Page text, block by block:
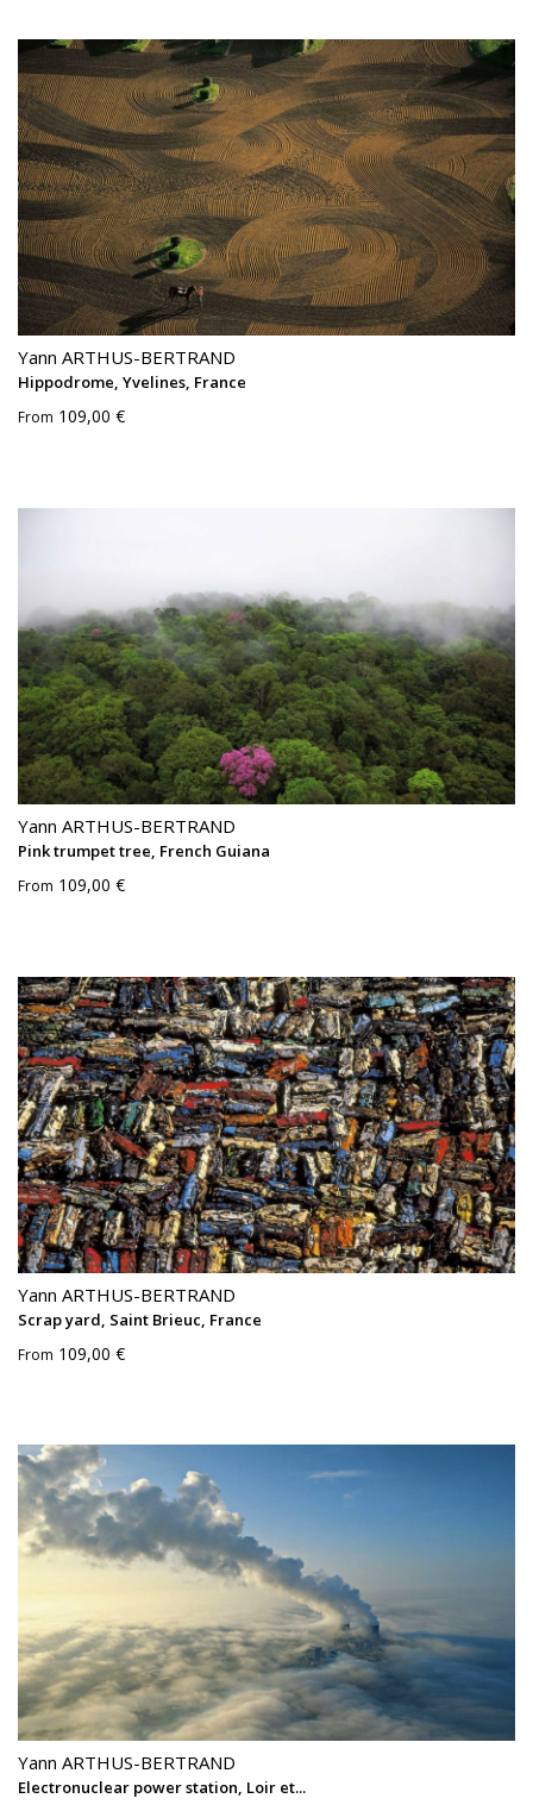
Yann ARTHUS-BERTRAND
Hippodrome, Yvelines, France
From 109,00 €
Yann ARTHUS-BERTRAND
Pink trumpet tree, French Guiana
From 109,00 €
Yann ARTHUS-BERTRAND
Scrap yard, Saint Brieuc, France
From 109,00 €
Yann ARTHUS-BERTRAND
Electronuclear power station, Loir et...